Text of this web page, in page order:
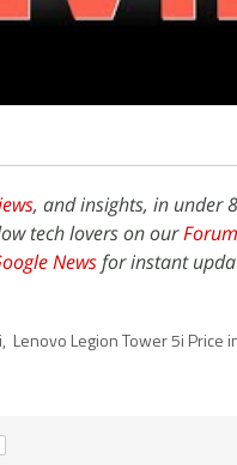
, and insights, in under
tech lovers on ourForum
Newsfor instant
, Lenovo Legion Tower 5i Price